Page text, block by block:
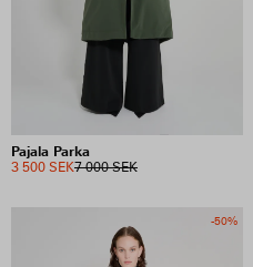
Pajala Parka
7 000 SEK
3 500 SEK
-50%